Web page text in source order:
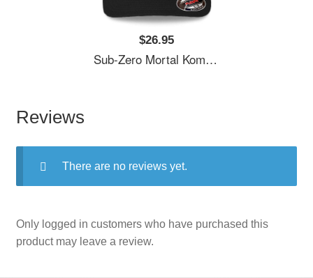
$26.95
Sub-Zero Mortal Kombat Fan Art Unisex Polo Jersey Sport Shirts
Reviews
There are no reviews yet.
Only logged in customers who have purchased this
product may leave a review.